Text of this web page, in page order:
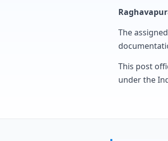
The
This post
under the